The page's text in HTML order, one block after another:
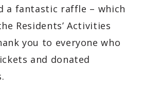
a fantastic raffle – which
Residents’ Activities
you to everyone who
and donated